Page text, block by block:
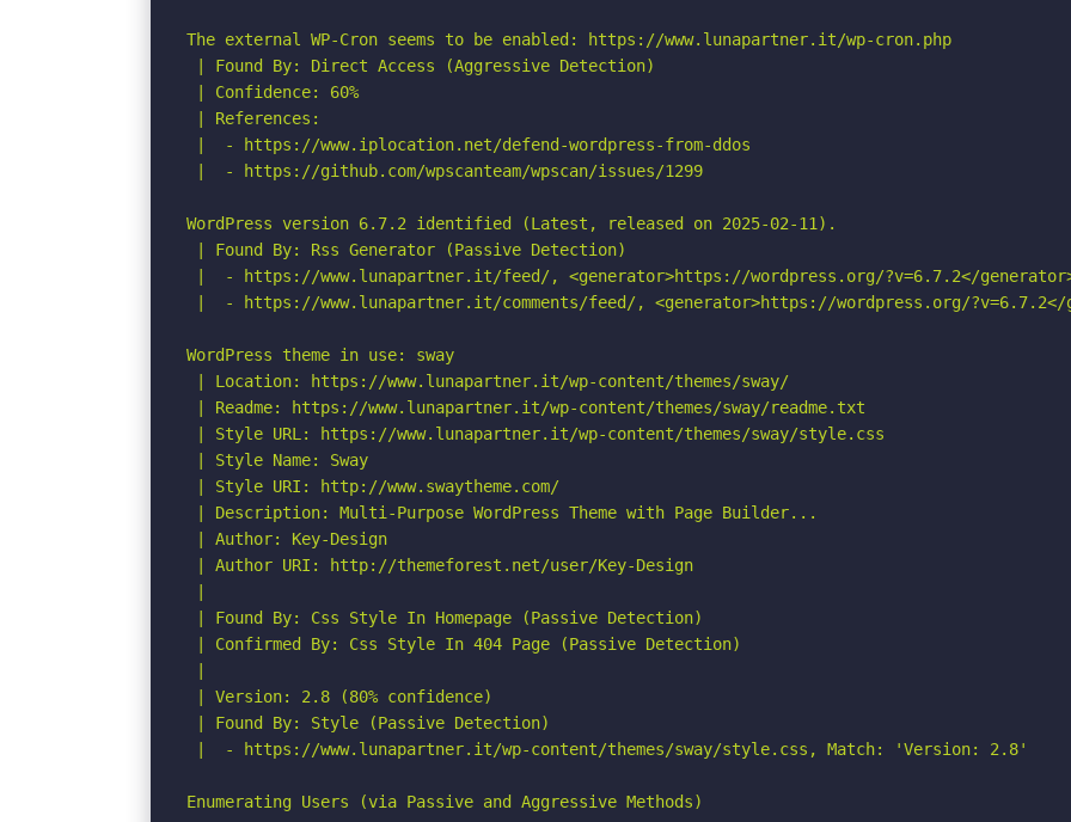
The external WP-Cron seems to be enabled: https://www.lunapartner.it/wp-cron.php
| Found By: Direct Access (Aggressive Detection)
| Confidence: 60%
| References:
|  - https://www.iplocation.net/defend-wordpress-from-ddos
|  - https://github.com/wpscanteam/wpscan/issues/1299
WordPress version 6.7.2 identified (Latest, released on 2025-02-11).
| Found By: Rss Generator (Passive Detection)
|  - https://www.lunapartner.it/feed/, <generator>https://wordpress.org/?v=6.7.2</
|  - https://www.lunapartner.it/comments/feed/, <generator>https://wordpress.org/?v=6.7.2</
WordPress theme in use: sway
| Location: https://www.lunapartner.it/wp-content/themes/sway/
| Readme: https://www.lunapartner.it/wp-content/themes/sway/readme.txt
| Style URL: https://www.lunapartner.it/wp-content/themes/sway/style.css
| Style Name: Sway
| Style URI: http://www.swaytheme.com/
| Description: Multi-Purpose WordPress Theme with Page Builder...
| Author: Key-Design
| Author URI: http://themeforest.net/user/Key-Design
| Found By: Css Style In Homepage (Passive Detection)
| Confirmed By: Css Style In 404 Page (Passive Detection)
| Version: 2.8 (80% confidence)
| Found By: Style (Passive Detection)
|  - https://www.lunapartner.it/wp-content/themes/sway/style.css, Match: 'Version: 2.8'
Enumerating Users (via Passive and Aggressive Methods)